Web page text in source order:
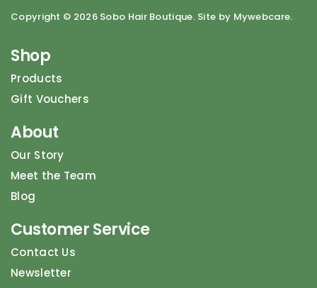
Copyright © 2026 Sobo Hair Boutique. Site by Mywebcare.
Shop
Products
Gift Vouchers
About
Our Story
Meet the Team
Blog
Customer Service
Contact Us
Newsletter